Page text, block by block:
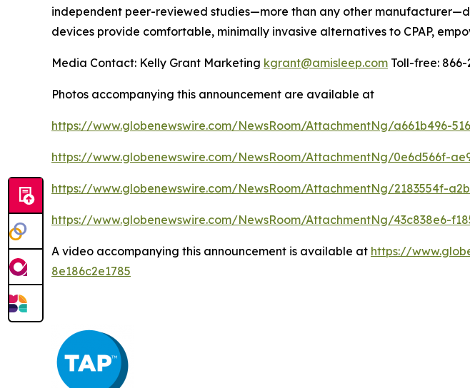
independent peer-reviewed studies—more than any other
devices provide comfortable, minimally invasive alternatives to CPAP,
Media Contact: Kelly Grant Marketing kgrant@amisleep.com Toll-free: 866-
Photos accompanying this announcement are available at
https://www.globenewswire.com/NewsRoom/AttachmentNg/a661b496-
https://www.globenewswire.com/NewsRoom/AttachmentNg/0e6d566f-
https://www.globenewswire.com/NewsRoom/AttachmentNg/2183554f-
https://www.globenewswire.com/NewsRoom/AttachmentNg/43c838e6-
A video accompanying this announcement is available at https://
8e186c2e1785